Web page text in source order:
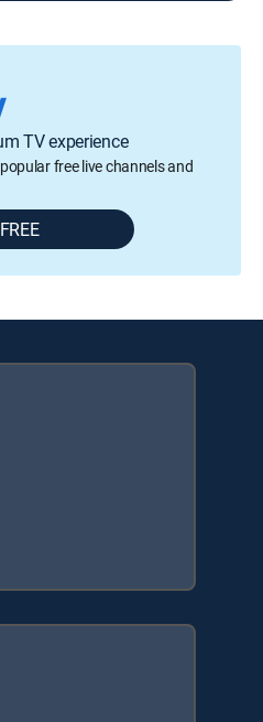
TV experience
free live channels and